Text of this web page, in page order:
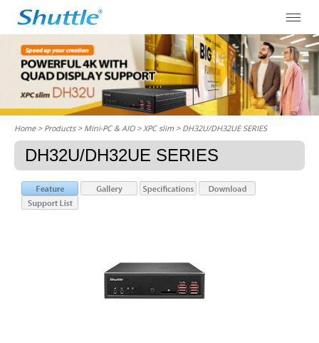
Home> Products > Mini-PC & AIO >XPC slim > DH32U/DH32UE SERIES
DH32U/DH32UE SERIES